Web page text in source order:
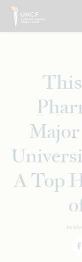
Skip
main
Major
A Top
by